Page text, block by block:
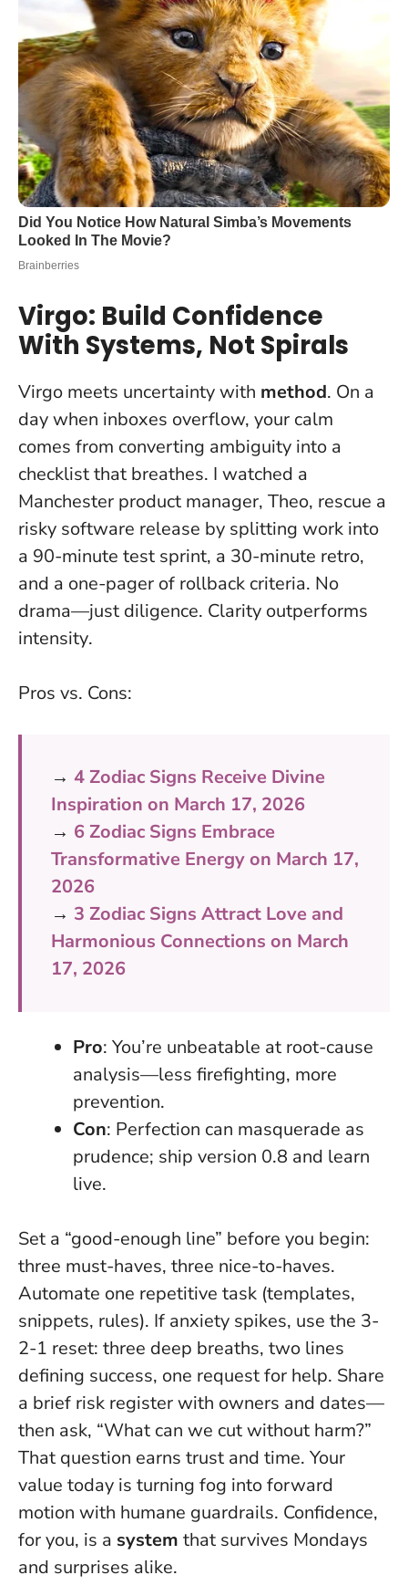
Virgo: Build Confidence
With Systems, Not Spirals
Virgo meets uncertainty with method. On a
day when inboxes overflow, your calm
comes from converting ambiguity into a
checklist that breathes. I watched a
Manchester product manager, Theo, rescue a
risky software release by splitting work into
a 90-minute test sprint, a 30-minute retro,
and a one-pager of rollback criteria. No
drama—just diligence. Clarity outperforms
intensity.
Pros vs. Cons:
→ 4 Zodiac Signs Receive Divine
Inspiration on March 17, 2026
→ 6 Zodiac Signs Embrace
Transformative Energy on March 17,
2026
→ 3 Zodiac Signs Attract Love and
Harmonious Connections on March
17, 2026
Pro: You’re unbeatable at root-cause
analysis—less firefighting, more
prevention.
Con: Perfection can masquerade as
prudence; ship version 0.8 and learn
live.
Set a “good-enough line” before you begin:
three must-haves, three nice-to-haves.
Automate one repetitive task (templates,
snippets, rules). If anxiety spikes, use the 3-
2-1 reset: three deep breaths, two lines
defining success, one request for help. Share
a brief risk register with owners and dates—
then ask, “What can we cut without harm?”
That question earns trust and time. Your
value today is turning fog into forward
motion with humane guardrails. Confidence,
for you, is a system that survives Mondays
and surprises alike.